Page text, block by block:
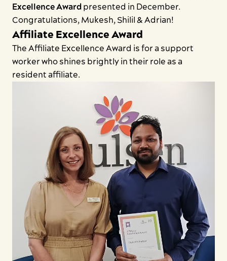
Excellence Awardpresented in December.
Congratulations, Mukesh, Shilil & Adrian!
Affiliate Excellence Award
The Affiliate Excellence Award is for a support
worker who shines brightly in their role as a
resident affiliate.